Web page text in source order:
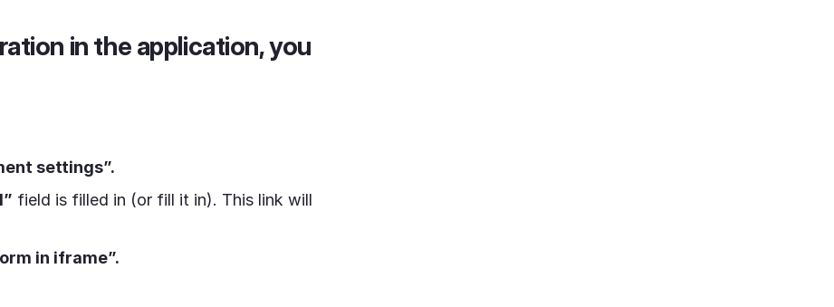
in the application, you
settings”.
field is filled in (or fill it in). This link will
in iframe”.